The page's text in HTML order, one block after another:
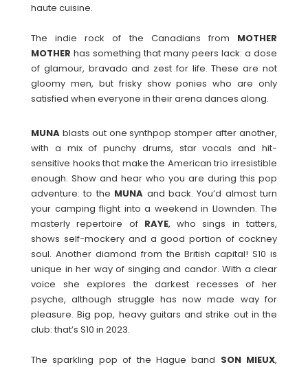
haute cuisine.
The indie rock of the Canadians from MOTHER
MOTHER has something that many peers lack: a dose
of glamour, bravado and zest for life. These are not
gloomy men, but frisky show ponies who are only
satisfied when everyone in their arena dances along.
MUNA blasts out one synthpop stomper after another,
with a mix of punchy drums, star vocals and hit-
sensitive hooks that make the American trio irresistible
enough. Show and hear who you are during this pop
adventure: to the MUNA and back. You’d almost turn
your camping flight into a weekend in Llownden. The
masterly repertoire of RAYE, who sings in tatters,
shows self-mockery and a good portion of cockney
soul. Another diamond from the British capital! S10 is
unique in her way of singing and candor. With a clear
voice she explores the darkest recesses of her
psyche, although struggle has now made way for
pleasure. Big pop, heavy guitars and strike out in the
club: that’s S10 in 2023.
The sparkling pop of the Hague band SON MIEUX,